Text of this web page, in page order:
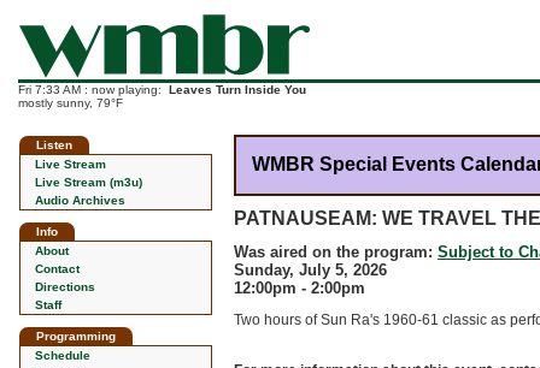
Fri 7:33 AM : now playing: Leaves Turn Inside You
mostly sunny, 79°F
Listen
Live Stream
Live Stream (m3u)
Audio Archives
Info
About
Contact
Directions
Staff
Programming
Schedule
WMBR Special Events
PATNAUSEAM: WE TRAVEL
Was aired on the program: Subject to
Sunday, July 5, 2026
12:00pm - 2:00pm
Two hours of Sun Ra's 1960-61 classic as